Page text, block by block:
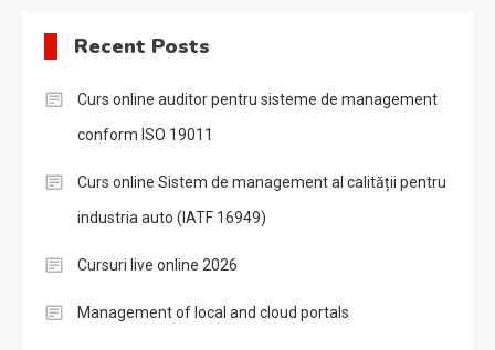
Recent Posts
Curs online auditor pentru sisteme de management
conform ISO 19011
Curs online Sistem de management al calității pentru
industria auto (IATF 16949)
Cursuri live online 2026
Management of local and cloud portals